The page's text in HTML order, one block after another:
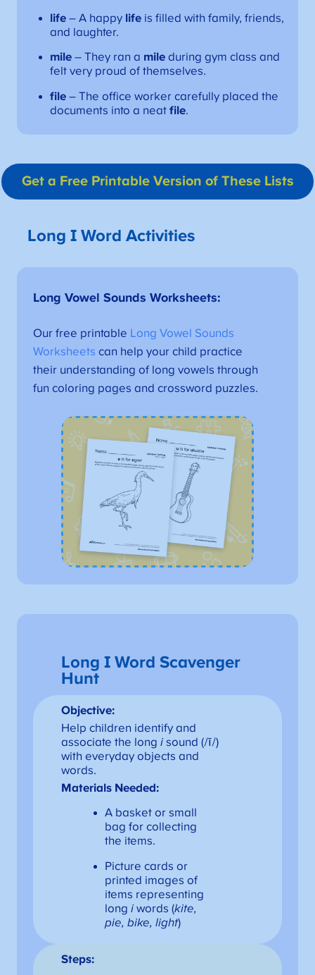
life– A happy lifeis filled with family, friends,
and laughter.
mile– They ran a mileduring gym class and
felt very proud of themselves.
file– The office worker carefully placed the
documents into a neat file.
Get a Free Printable Version of These Lists
Long I Word Activities
Long Vowel Sounds Worksheets:
Our free printable Long Vowel Sounds
Worksheets can help your child practice
their understanding of long vowels through
fun coloring pages and crossword puzzles.
Long I Word Scavenger
Hunt
Objective:
Help children identify and
associate the longisound (/ī/)
with everyday objects and
words.
Materials Needed:
A basket or small
bag for collecting
the items.
Picture cards or
printed images of
items representing
long iwords (kite,
pie, bike, light)
Steps: